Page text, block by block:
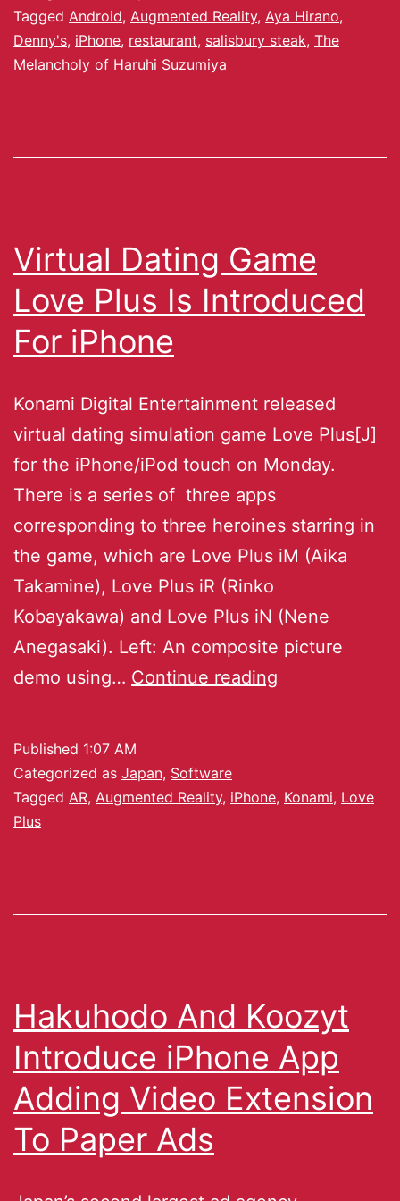
Tagged Android, Augmented Reality, Aya Hirano,
Denny's, iPhone, restaurant, salisbury steak, The
Melancholy of Haruhi Suzumiya
Virtual Dating Game
Love Plus Is Introduced
For iPhone
Konami Digital Entertainment released
virtual dating simulation game Love Plus[J]
for the iPhone/iPod touch on Monday.
There is a series of three apps
corresponding to three heroines starring in
the game, which are Love Plus iM (Aika
Takamine), Love Plus iR (Rinko
Kobayakawa) and Love Plus iN (Nene
Anegasaki). Left: An composite picture
demo using… Continue reading
Published 1:07 AM
Categorized as Japan, Software
Tagged AR, Augmented Reality, iPhone, Konami, Love
Plus
Hakuhodo And Koozyt
Introduce iPhone App
Adding Video Extension
To Paper Ads